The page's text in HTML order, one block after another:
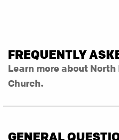
FREQUENTLY
Learn more about
Church.
GENERAL